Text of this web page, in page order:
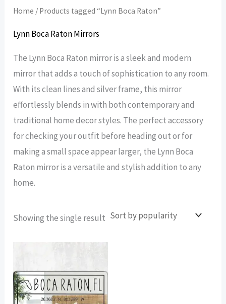
Home / Products tagged “Lynn Boca Raton”
Lynn Boca Raton Mirrors
The Lynn Boca Raton mirror is a sleek and modern
mirror that adds a touch of sophistication to any room.
With its clean lines and silver frame, this mirror
effortlessly blends in with both contemporary and
traditional home decor styles. The perfect accessory
for checking your outfit before heading out or for
making a small space appear larger, the Lynn Boca
Raton mirror is a versatile and stylish addition to any
home.
Showing the single result